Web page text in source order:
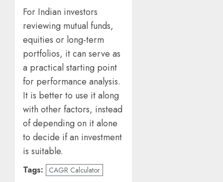
For Indian investors
reviewing mutual funds,
equities or long-term
portfolios, it can serve as
a practical starting point
for performance analysis.
It is better to use it along
with other factors, instead
of depending on it alone
to decide if an investment
is suitable.
Tags: CAGR Calculator